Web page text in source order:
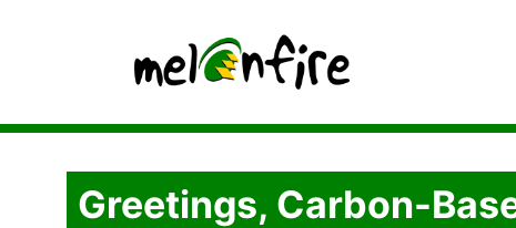
Greetings, Carbon-